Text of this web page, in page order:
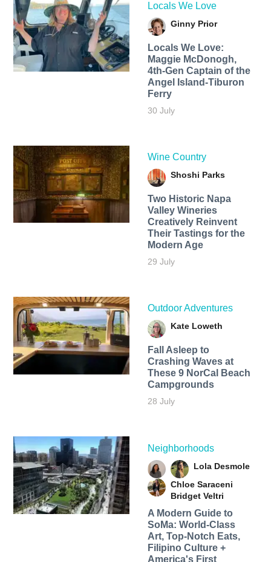
Locals We Love
Ginny Prior
Locals We Love:
Maggie McDonogh,
4th-Gen Captain of the
Angel Island-Tiburon
Ferry
30 July
Wine Country
Shoshi Parks
Two Historic Napa
Valley Wineries
Creatively Reinvent
Their Tastings for the
Modern Age
29 July
Outdoor Adventures
Kate Loweth
Fall Asleep to
Crashing Waves at
These 9 NorCal Beach
Campgrounds
28 July
Neighborhoods
Lola Desmole
Chloe Saraceni
Bridget Veltri
A Modern Guide to
SoMa: World-Class
Art, Top-Notch Eats,
Filipino Culture +
America's First